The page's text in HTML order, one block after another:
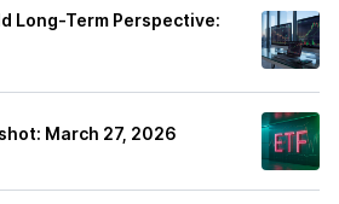
Long-Term Perspective:
March 27, 2026